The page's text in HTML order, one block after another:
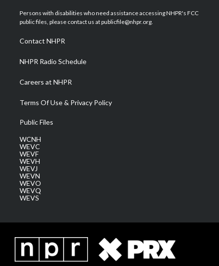
t
e
a
g
a
m
u
b
b
o
e
d
Persons with disabilities who need assistance accessing NHPR's FCC
public files, please contact us at publicfile@nhpr.org.
Contact NHPR
NHPR Radio Schedule
Careers at NHPR
Terms Of Use & Privacy Policy
Public Files
WCNH
WEVC
WEVF
WEVH
WEVJ
WEVN
WEVO
WEVQ
WEVS